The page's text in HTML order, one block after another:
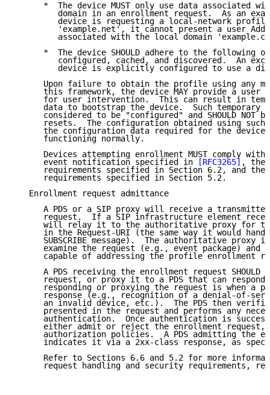
*  The device MUST only use data associated
domain in an enrollment request.  As an
device is requesting a local-network
'example.net', it cannot present a user
associated with the local domain
*  The device SHOULD adhere to the following
configured, cached, and discovered.  An
device is explicitly configured to use a
Upon failure to obtain the profile using any
this framework, the device MAY provide a user
for user intervention.  This can result in
data to bootstrap the device.  Such temporary
considered to be "configured" and SHOULD NOT
resets.  The configuration obtained using such
the configuration data required for the device
      functioning normally.
Devices attempting enrollment MUST comply with
      event notification specified in
[RFC3265] , the
requirements specified in Section 6.2, and the
      requirements specified in Section 5.2.
   Enrollment request admittance
A PDS or a SIP proxy will receive a
request.  If a SIP infrastructure element
will relay it to the authoritative proxy for
in the Request-URI (the same way it would
SUBSCRIBE message).  The authoritative proxy
examine the request (e.g., event package) and
capable of addressing the profile enrollment
A PDS receiving the enrollment request SHOULD
request, or proxy it to a PDS that can
responding or proxying the request is when a
response (e.g., recognition of a denial-of-
an invalid device, etc.).  The PDS then
presented in the request and performs any
authentication.  Once authentication is
either admit or reject the enrollment request,
authorization policies.  A PDS admitting the
indicates it via a 2xx-class response, as
Refer to Sections 6.6 and 5.2 for more
request handling and security requirements,